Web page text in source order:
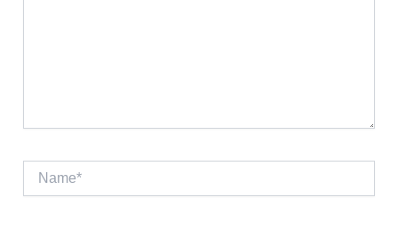
Name*